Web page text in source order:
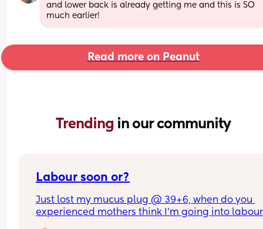
and lower back is already getting me and this is SO
much earlier!
Read more on Peanut
Trending in our community
Labour soon or?
Just lost my mucus plug @ 39+6, when do you
experienced mothers think I'm going into